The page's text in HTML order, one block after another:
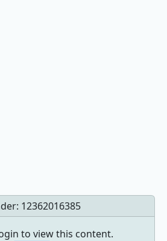
12362016385
to view this content.